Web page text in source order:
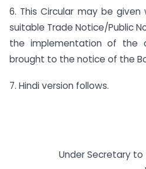
6. This Circular may be
suitable Trade Notice/Public
the implementation of the
brought to the notice of the
7. Hindi version follows.
Under Secretary